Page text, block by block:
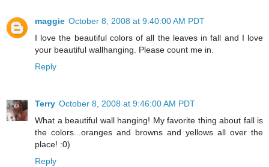
maggie October 8, 2008 at 9:40:00 AM PDT
I love the beautiful colors of all the leaves in fall and I love
your beautiful wallhanging. Please count me in.
Reply
Terry October 8, 2008 at 9:46:00 AM PDT
What a beautiful wall hanging! My favorite thing about fall is
the colors...oranges and browns and yellows all over the
place! :0)
Reply